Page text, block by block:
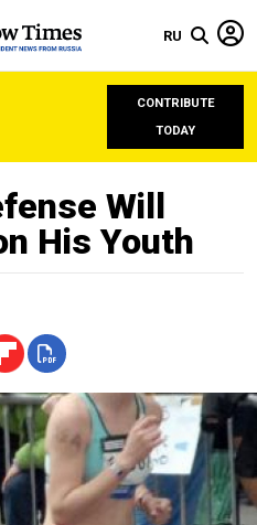
RU
CONTRIBUTE
TODAY
Will
His Youth